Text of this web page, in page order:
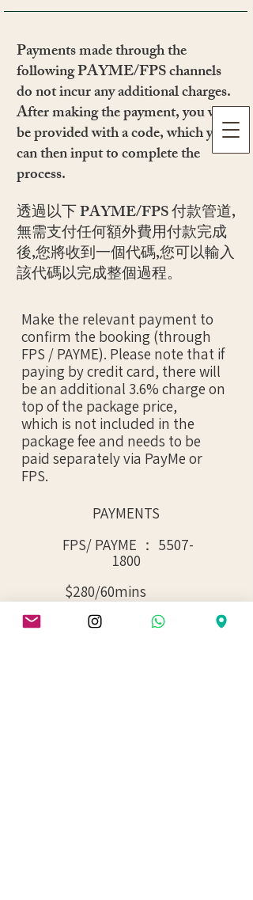
​​Payments made through the
following PAYME/FPS channels
do not incur any additional charges.
After making the payment, you will
be provided with a code, which you
can then input to complete the
process.
透過以下 PAYME/FPS 付款管道,
無需支付任何額外費用付款完成
後,您將收到一個代碼,您可以輸入
該代碼以完成整個過程。
Make the relevant payment to
confirm the booking (through
FPS / PAYME). Please note that if
paying by credit card, there will
be an additional 3.6% charge on
top of the package price,
which is not included in the
package fee and needs to be
paid separately via PayMe or
FPS.
PAYMENTS
FPS/ PAYME ： 5507-
1800
$280/60mins
$375/90mins
$500/120mins